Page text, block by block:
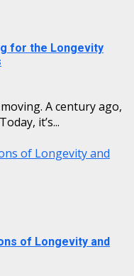
for the Longevity
A century ago,
it’s...
of Longevity and
of Longevity and